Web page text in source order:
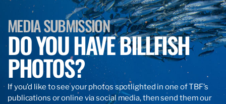
MEDIA SUBMISSION
DO YOU HAVE BILLFISH
PHOTOS?
If you’d like to see your photos spotlighted in one of TBF’s
publications or online via social media, then send them our